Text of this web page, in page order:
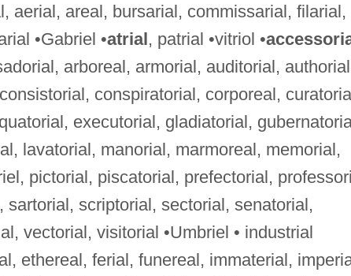
aerial, areal, bursarial, commissarial, filarial,
•Gabriel •atrial, patrial •vitriol •
arboreal, armorial, auditorial,
conspiratorial, corporeal,
executorial, gladiatorial,
lavatorial, manorial, marmoreal, memorial,
pictorial, piscatorial, prefectorial,
scriptorial, sectorial, senatorial,
vectorial, visitorial •Umbriel • industrial
ethereal, ferial, funereal, immaterial,